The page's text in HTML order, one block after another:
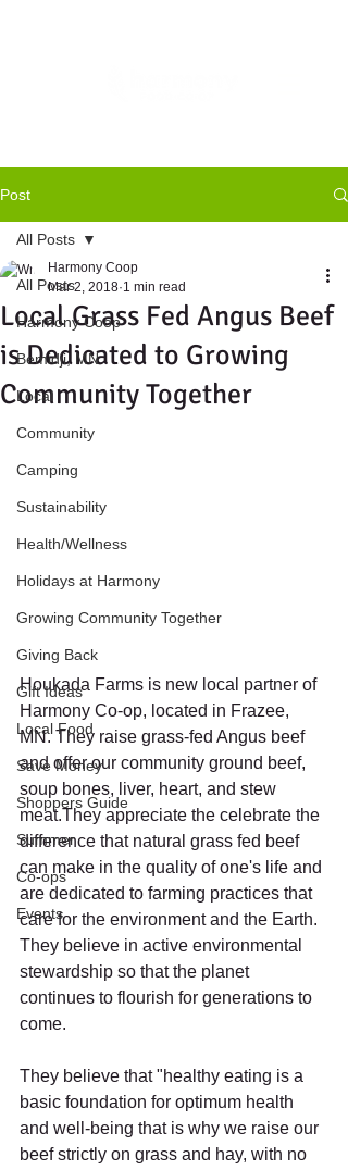
Post
All Posts
Harmony Coop
Bemidji, MN
Local
Community
Camping
Sustainability
Health/Wellness
Holidays at Harmony
Growing Community Together
Giving Back
Gift Ideas
Local Food
Save Money
Shoppers Guide
Summer
Co-ops
Events
All Posts
Local Grass Fed Angus Beef
is Dedicated to Growing
Community Together
Harmony Coop
Mar 2, 2018 1 min read
Houkada Farms is new local partner of
Harmony Co-op, located in Frazee,
MN. They raise grass-fed Angus beef
and offer our community ground beef,
soup bones, liver, heart, and stew
meat.They appreciate the celebrate the
difference that natural grass fed beef
can make in the quality of one's life and
are dedicated to farming practices that
care for the environment and the Earth.
They believe in active environmental
stewardship so that the planet
continues to flourish for generations to
come.
They believe that "healthy eating is a
basic foundation for optimum health
and well-being that is why we raise our
beef strictly on grass and hay, with no